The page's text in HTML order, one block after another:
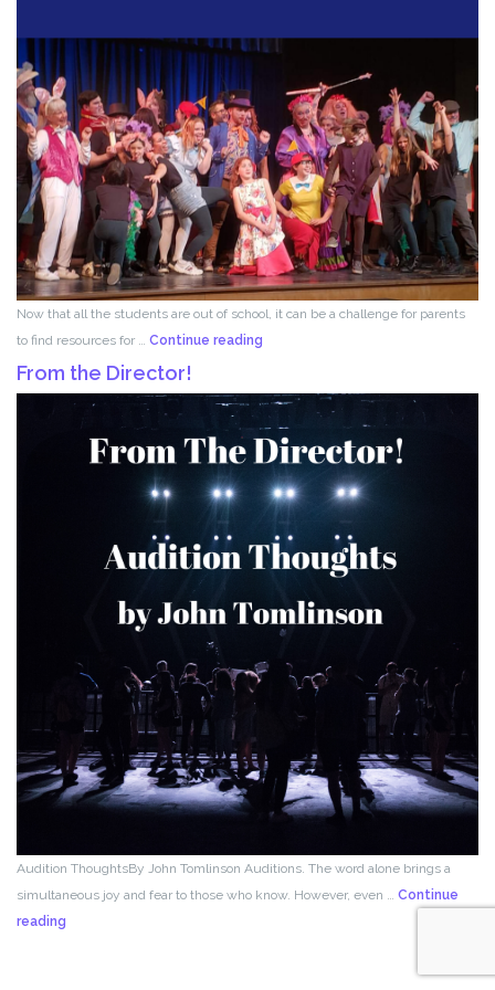
Now that all the students are out of school, it can be a challenge for parents
to find resources for … Continue reading
Kids!!
From the Director!
Audition ThoughtsBy John Tomlinson Auditions. The word alone brings a
simultaneous joy and fear to those who know. However, even … Continue
reading